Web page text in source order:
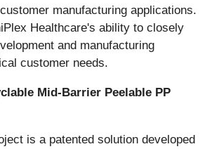
manufacturing applications.
Healthcare's ability to closely
and manufacturing
customer needs.
Mid-Barrier Peelable PP
is a patented solution developed